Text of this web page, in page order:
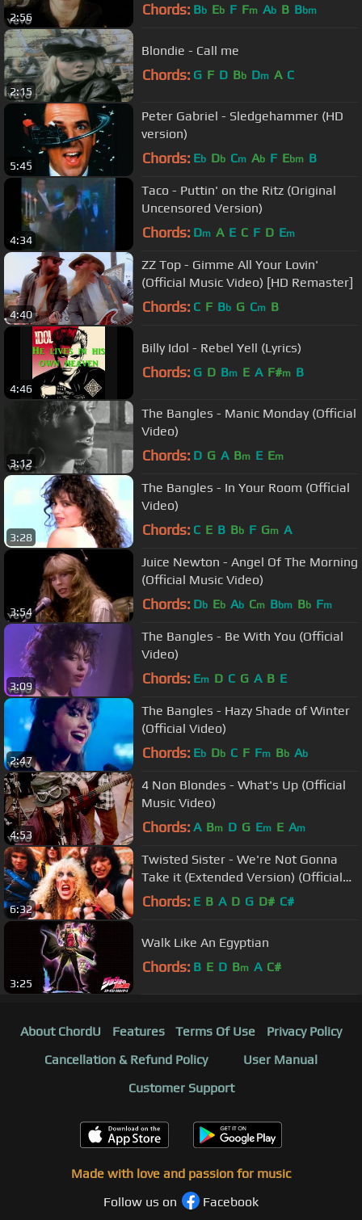
2:56 Chords: Bb Eb F Fm Ab B Bbm
2:15
Blondie - Call me
Chords: G F D Bb Dm A C
5:45
Peter Gabriel - Sledgehammer (HD
version)
Chords: Eb Db Cm Ab F Ebm B
4:34
Taco - Puttin' on the Ritz (Original
Uncensored Version)
Chords: Dm A E C F D Em
4:40
ZZ Top - Gimme All Your Lovin'
(Official Music Video) [HD Remaster]
Chords: C F Bb G Cm B
4:46
Billy Idol - Rebel Yell (Lyrics)
Chords: G D Bm E A F#m B
3:12
The Bangles - Manic Monday (Official
Video)
Chords: D G A Bm E Em
3:28
The Bangles - In Your Room (Official
Video)
Chords: C E B Bb F Gm A
3:54
Juice Newton - Angel Of The Morning
(Official Music Video)
Chords: Db Eb Ab Cm Bbm Bb Fm
3:09
The Bangles - Be With You (Official
Video)
Chords: Em D C G A B E
2:47
The Bangles - Hazy Shade of Winter
(Official Video)
Chords: Eb Db C F Fm Bb Ab
4:53
4 Non Blondes - What's Up (Official
Music Video)
Chords: A Bm D G Em E Am
6:32
Twisted Sister - We're Not Gonna
Take it (Extended Version) (Official
Music Video)
Chords: E B A D G D# C#
3:25
Walk Like An Egyptian
Chords: B E D Bm A C#
About ChordU Features Terms Of Use
Privacy Policy
Cancellation & Refund Policy
User Manual
Customer Support
Made with love and passion for music
Follow us on
Facebook